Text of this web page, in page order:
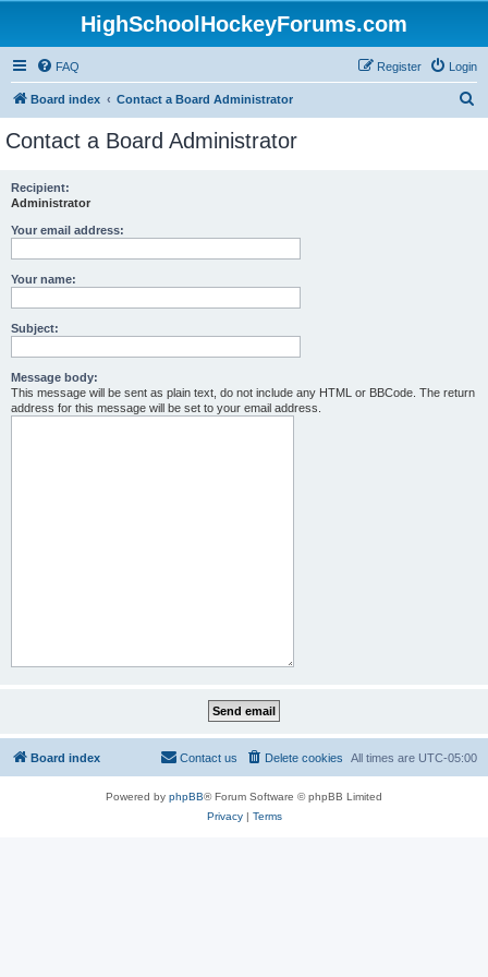
HighSchoolHockeyForums.com
FAQ Login
Register
Board index Contact a Board Administrator
Contact a Board Administrator
Recipient:
Administrator
Your email address:
Your name:
Subject:
Message body:
This message will be sent as plain text, do not include any HTML or BBCode. The return
address for this message will be set to your email address.
Board index All times are UTC-05:00
Delete cookies
Contact us
Powered by phpBB® Forum Software © phpBB Limited
Privacy| Terms